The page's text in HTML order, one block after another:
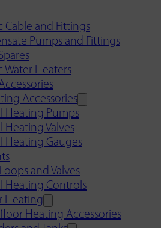
Cable and Fittings
Pumps and Fittings
Water Heaters
Accessories
Heating Pumps
Heating Valves
Heating Gauges
and Valves
Heating Controls
Heating
Heating Accessories